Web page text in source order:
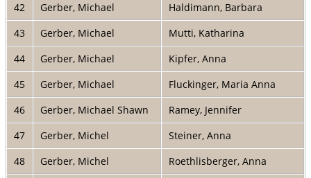
42
Gerber, Michael
Haldimann, Barbara
43
Gerber, Michael
Mutti, Katharina
44
Gerber, Michael
Kipfer, Anna
45
Gerber, Michael
Fluckinger, Maria Anna
46
Gerber, Michael Shawn
Ramey, Jennifer
47
Gerber, Michel
Steiner, Anna
48
Gerber, Michel Roethlisberger, Anna